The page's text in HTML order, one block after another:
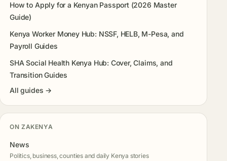
How to Apply for a Kenyan Passport (2026 Master
Guide)
Kenya Worker Money Hub: NSSF, HELB, M-Pesa, and
Payroll Guides
SHA Social Health Kenya Hub: Cover, Claims, and
Transition Guides
All guides →
ON ZAKENYA
News
Politics, business, counties and daily Kenya stories